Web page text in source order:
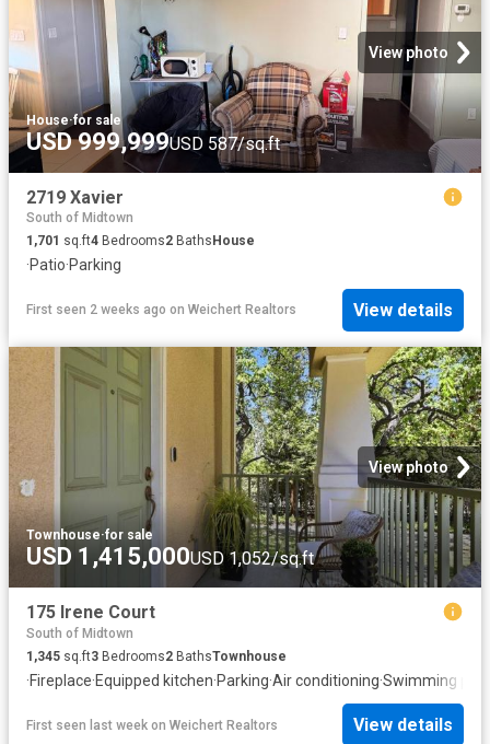
View photo
House·for sale
USD 999,999USD 587/sq.ft
2719 Xavier
South of Midtown
1,701 sq.ft4 Bedrooms2 Baths House
·Patio·Parking
First seen 2 weeks ago on Weichert Realtors View details
View photo
Townhouse·for sale
USD 1,415,000USD 1,052/sq.ft
175 Irene Court
South of Midtown
1,345 sq.ft3 Bedrooms2 BathsTownhouse
·Fireplace·Equipped kitchen·Parking·Air conditioning·Swimming pool
First seen last week on Weichert Realtors View details